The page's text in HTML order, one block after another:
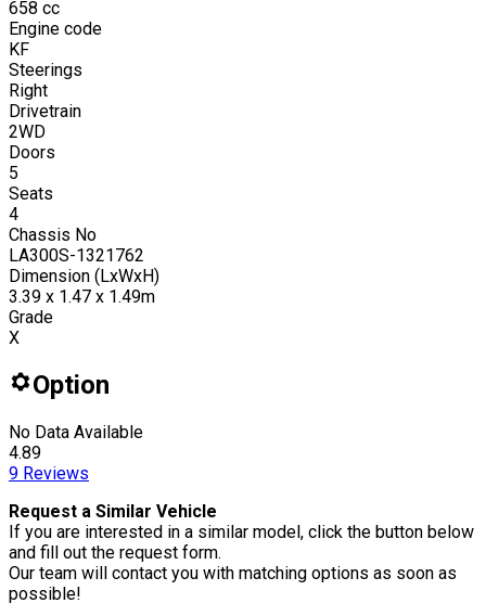
658 cc
Engine code
KF
Steerings
Right
Drivetrain
2WD
Doors
5
Seats
4
Chassis No
LA300S-1321762
Dimension (LxWxH)
3.39 x 1.47 x 1.49m
Grade
X
Option
No Data Available
4.89
9 Reviews
Request a Similar Vehicle
If you are interested in a similar model, click the button below
and fill out the request form.
Our team will contact you with matching options as soon as
possible!